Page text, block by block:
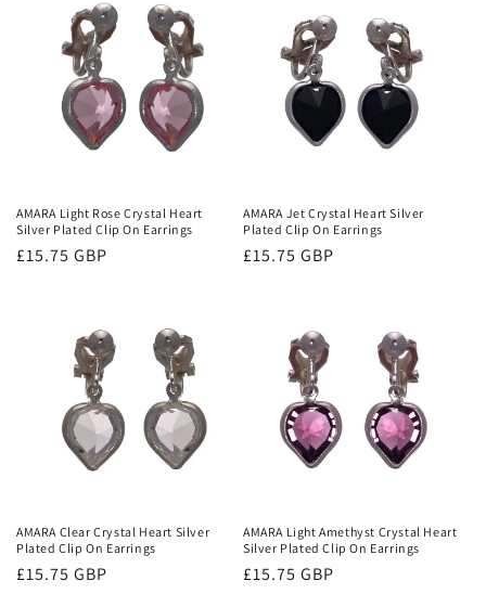
AMARA Light Rose Crystal Heart
Silver Plated Clip On Earrings
Regular
£15.75 GBP
AMARA Jet Crystal Heart Silver
Plated Clip On Earrings
Regular
£15.75 GBP
AMARA Clear Crystal Heart Silver
Plated Clip On Earrings
Regular
£15.75 GBP
AMARA Light Amethyst Crystal Heart
Silver Plated Clip On Earrings
Regular
£15.75 GBP